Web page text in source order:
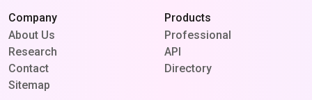
Company
About Us
Research
Contact
Sitemap
Products
Professional
API
Directory